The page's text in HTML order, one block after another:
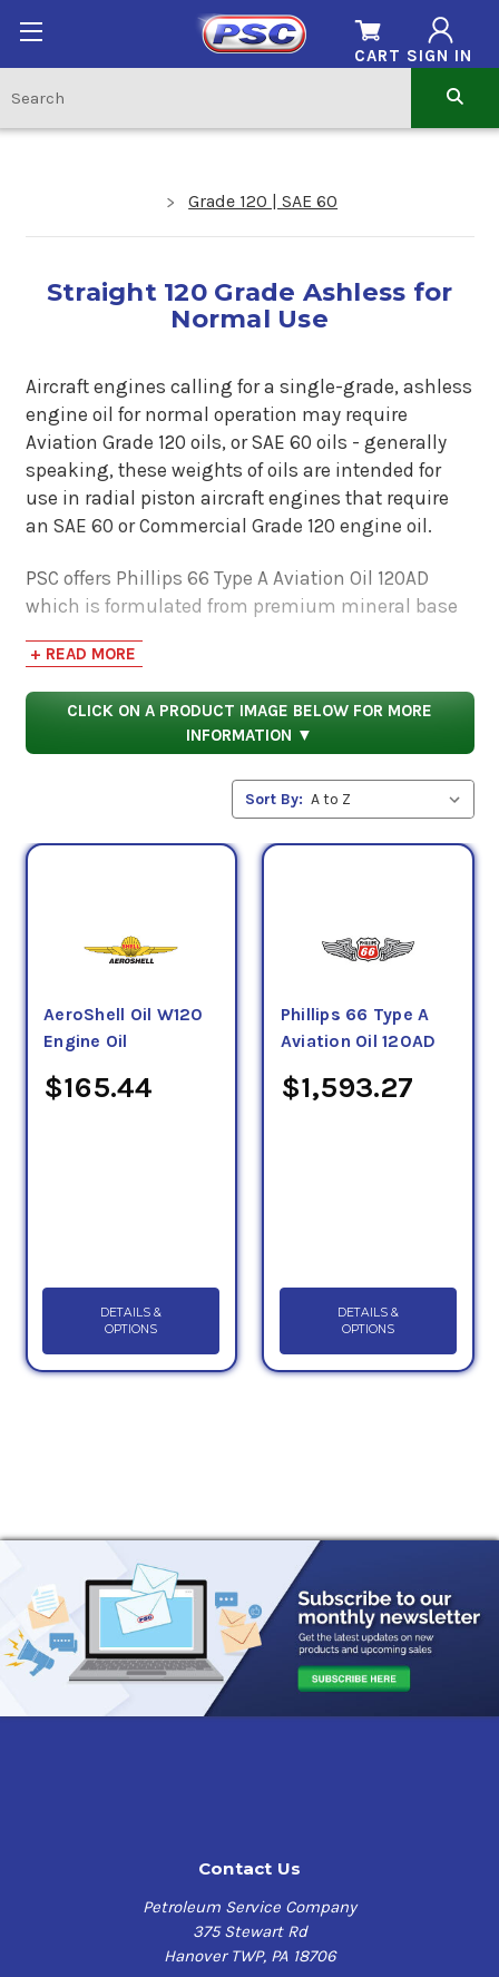
SIGN IN
CART
Grade 120 | SAE 60
Straight 120 Grade Ashless for
Normal Use
Aircraft engines calling for a single-grade, ashless
engine oil for normal operation may require
Aviation Grade 120 oils, or SAE 60 oils - generally
speaking, these weights of oils are intended for
use in radial piston aircraft engines that require
an SAE 60 or Commercial Grade 120 engine oil.
PSC offers Phillips 66 Type A Aviation Oil 120AD
which is formulated from premium mineral base
and contribute to a cleaner engine. This aircraft
engine oil also meets or exceeds the following
requirements:
L-22851D (obsolete) for additive treatment, Pratt &
Whitney Service Bulletin No. 1183 Rev. U, Avco
Lycoming Material Specification No. 301G, Teledyne
QPL Approval Numbers: D07L1-60 (Type A 120AD).
+ READ MORE
CLICK ON A PRODUCT IMAGE BELOW FOR MORE
INFORMATION ▼
Sort By:
AeroShell Oil W120
Engine Oil
$165.44
DETAILS &
OPTIONS
Phillips 66 Type A
Aviation Oil 120AD
$1,593.27
DETAILS &
OPTIONS
Contact Us
Petroleum Service Company
375 Stewart Rd
Hanover TWP, PA 18706